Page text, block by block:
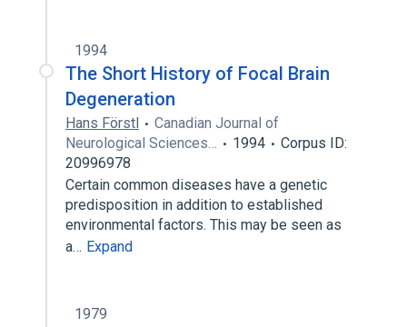
1994
The Short History of Focal Brain
Degeneration
Hans Förstl
Canadian Journal of
Neurological Sciences…
1994
Corpus ID:
20996978
Certain common diseases have a genetic
predisposition in addition to established
environmental factors. This may be seen as
a… Expand
1979